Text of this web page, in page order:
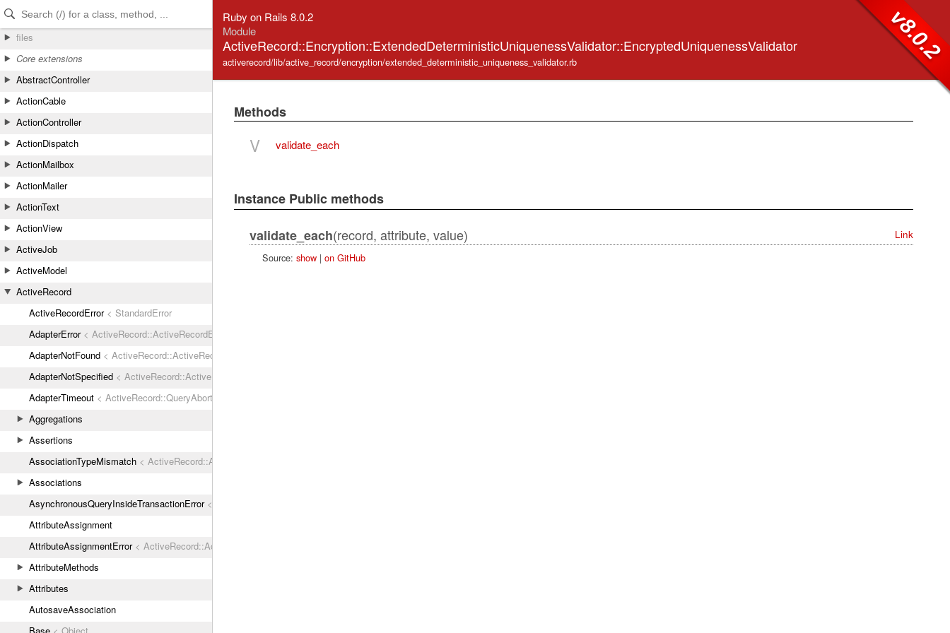
Skip to Content
Skip to Search
files
Core extensions
AbstractController
ActionCable
ActionController
ActionDispatch
ActionMailbox
ActionMailer
ActionText
ActionView
ActiveJob
ActiveModel
ActiveRecord
ActiveRecordError< StandardError
AdapterError< ActiveRecord::ActiveRecordError
AdapterNotFound < ActiveRecord::ActiveRecordError
AdapterNotSpecified < ActiveRecord::ActiveRecordError
AdapterTimeout < ActiveRecord::QueryAborted
Aggregations
Assertions
AssociationTypeMismatch < ActiveRecord::ActiveRecordError
Associations
AsynchronousQueryInsideTransactionError< ActiveRecord::ActiveRecordError
AttributeAssignment
AttributeAssignmentError< ActiveRecord::ActiveRecordError
AttributeMethods
Attributes
AutosaveAssociation
Ruby on Rails 8.0.2
Module
ActiveRecord::Encryption::ExtendedDeterministicUniquenessValidator::EncryptedUniquenessValidator
activerecord/lib/active_record/encryption/extended_deterministic_uniqueness_validator.rb v8.0.2
Methods
V validate_each
Instance Public methods
validate_each(record, attribute, value)
Link
Source: show| on GitHub